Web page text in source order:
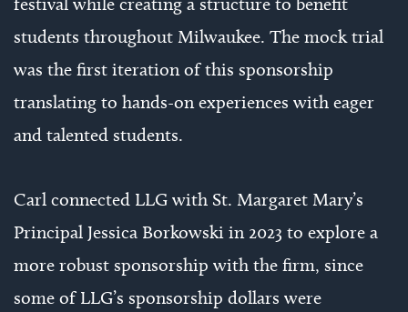
students throughout Milwaukee. The mock trial
was the first iteration of this sponsorship
translating to hands-on experiences with eager
and talented students.
Carl connected LLG with St. Margaret Mary’s
Principal Jessica Borkowski in 2023 to explore a
more robust sponsorship with the firm, since
some of LLG’s sponsorship dollars were